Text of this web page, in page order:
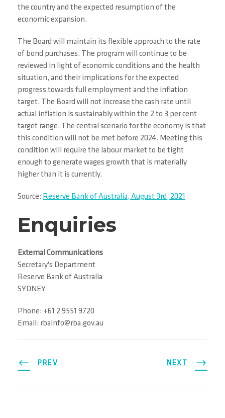
the country and the expected resumption of the
economic expansion.
The Board will maintain its flexible approach to the rate
of bond purchases. The program will continue to be
reviewed in light of economic conditions and the health
situation, and their implications for the expected
progress towards full employment and the inflation
target. The Board will not increase the cash rate until
actual inflation is sustainably within the 2 to 3 per cent
target range. The central scenario for the economy is that
this condition will not be met before 2024. Meeting this
condition will require the labour market to be tight
enough to generate wages growth that is materially
higher than it is currently.
Source: Reserve Bank of Australia, August 3rd, 2021
Enquiries
External Communications
Secretary's Department
Reserve Bank of Australia
SYDNEY
Phone: +61 2 9551 9720
Email: rbainfo@rba.gov.au
PREV NEXT